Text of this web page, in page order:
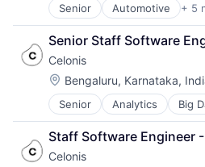
Senior Automotive + 5
Consumer Electronics
Electronics
Energy Efficiency
Manufacturing
Semiconductors
Senior Staff Software
Celonis
Location:
Bengaluru, Karnataka,
Senior Analytics Big
Business Intelligence
Business Process
SaaS
Staff Software Engineer
Celonis